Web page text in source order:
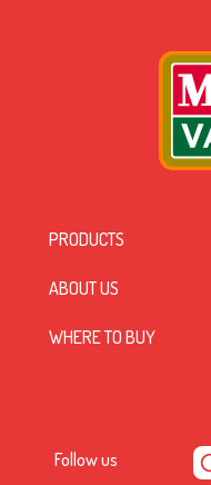
PRODUCTS
ABOUT US
WHERE TO BUY
Follow us